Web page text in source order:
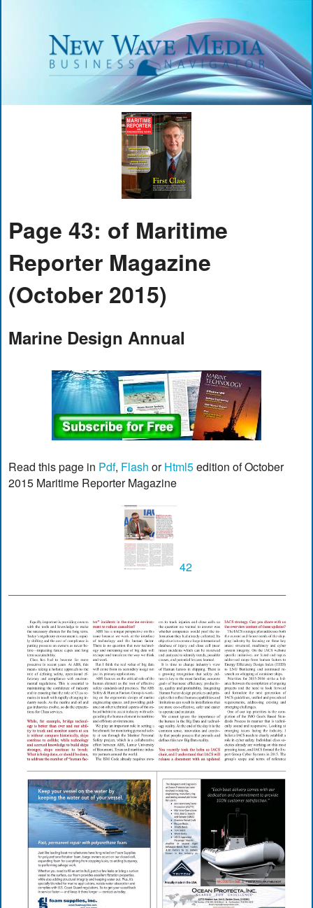
Page 43: of Maritime
Reporter Magazine
(October 2015)
Marine Design Annual
Read this page in Pdf, Flash orHtml5edition of October
2015 Maritime Reporter Magazine
42